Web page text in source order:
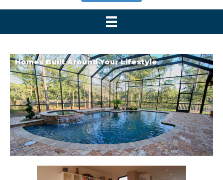
Homes Built Around Your Lifestyle